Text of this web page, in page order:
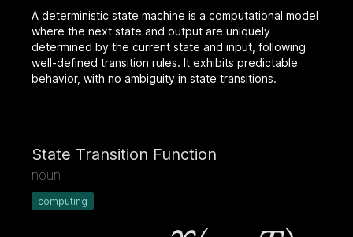
A deterministic state machine is a computational model
where the next state and output are uniquely
determined by the current state and input, following
well-defined transition rules. It exhibits predictable
behavior, with no ambiguity in state transitions.
State Transition Function
noun
computing